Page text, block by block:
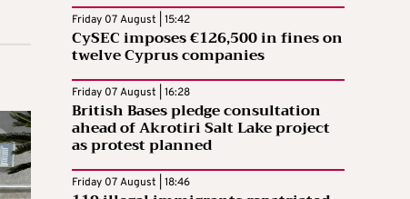
Friday 07 August | 15:42
CySEC imposes €126,500 in fines on
twelve Cyprus companies
Friday 07 August | 16:28
British Bases pledge consultation
ahead of Akrotiri Salt Lake project
as protest planned
Friday 07 August | 18:46